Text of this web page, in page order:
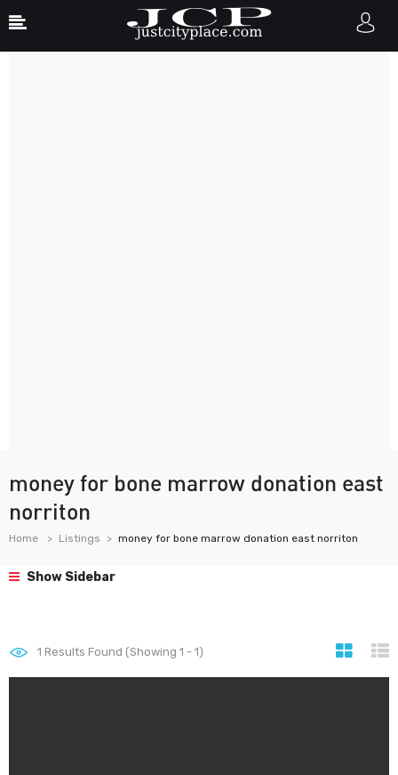
money for bone marrow donation east
norriton
Home Listings money for bone marrow donation east norriton
Show Sidebar
1 Results Found (Showing 1 - 1)